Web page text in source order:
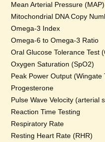
Mean Arterial Pressure (MAP)
Mitochondrial DNA Copy
Omega-3 Index
Omega-6 to Omega-3 Ratio
Oral Glucose Tolerance Test
Oxygen Saturation (SpO2)
Peak Power Output (Wingate
Progesterone
Pulse Wave Velocity (arterial
Reaction Time Testing
Respiratory Rate
Resting Heart Rate (RHR)